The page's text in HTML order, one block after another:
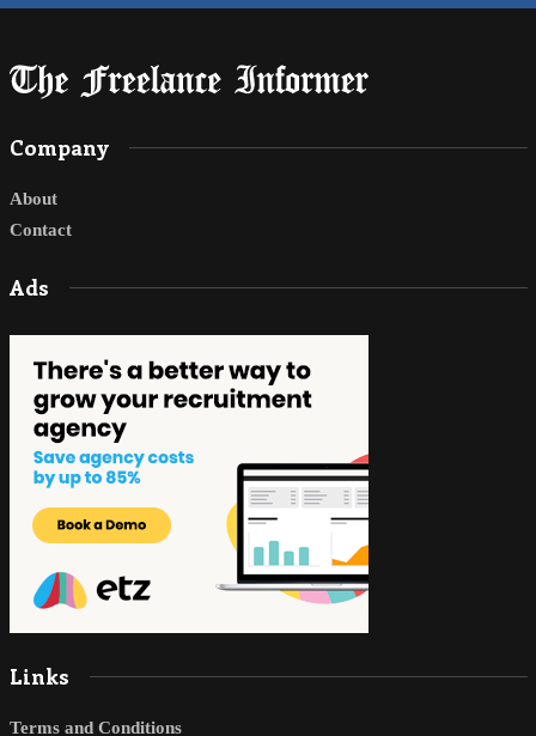
Company
About
Contact
Ads
Links
Terms and Conditions